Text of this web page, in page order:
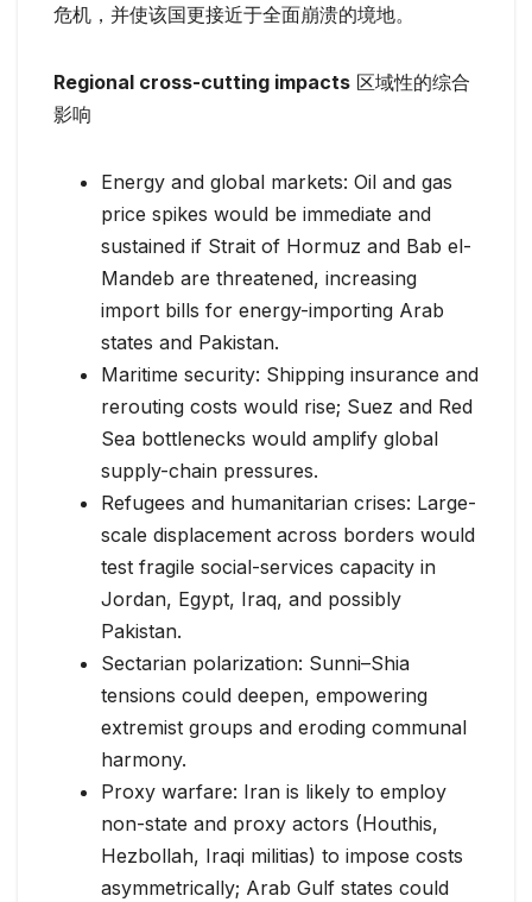
危机，并使该国更接近于全面崩溃的境地。
Regional cross-cutting impacts 区域性的综合
影响
Energy and global markets: Oil and gas
price spikes would be immediate and
sustained if Strait of Hormuz and Bab el-
Mandeb are threatened, increasing
import bills for energy-importing Arab
states and Pakistan.
Maritime security: Shipping insurance and
rerouting costs would rise; Suez and Red
Sea bottlenecks would amplify global
supply-chain pressures.
Refugees and humanitarian crises: Large-
scale displacement across borders would
test fragile social-services capacity in
Jordan, Egypt, Iraq, and possibly
Pakistan.
Sectarian polarization: Sunni–Shia
tensions could deepen, empowering
extremist groups and eroding communal
harmony.
Proxy warfare: Iran is likely to employ
non-state and proxy actors (Houthis,
Hezbollah, Iraqi militias) to impose costs
asymmetrically; Arab Gulf states could